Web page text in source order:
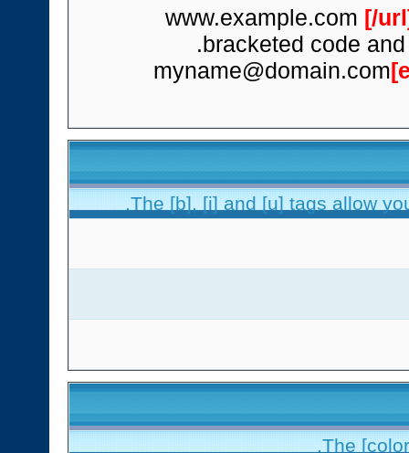
[/
bracketed code
myname@domain.com
The [b], [i] and [u] tags allow
The